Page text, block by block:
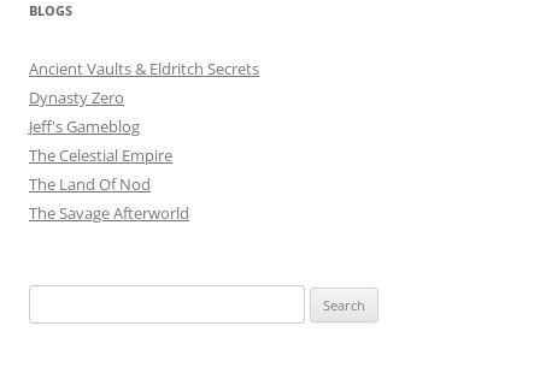
BLOGS
Ancient Vaults & Eldritch Secrets
Dynasty Zero
Jeff's Gameblog
The Celestial Empire
The Land Of Nod
The Savage Afterworld
for: